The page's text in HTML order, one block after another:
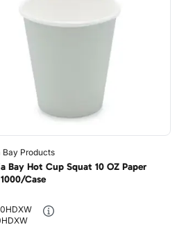
Bay Products
Bay Hot Cup Squat 10 OZ Paper
Case